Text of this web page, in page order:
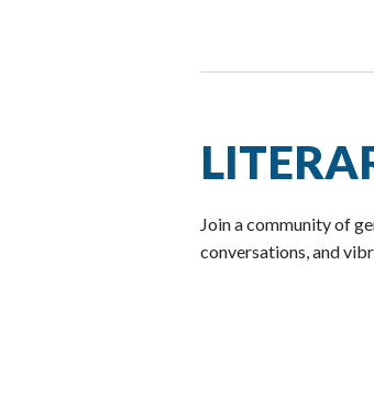
Join a community of
conversations, and